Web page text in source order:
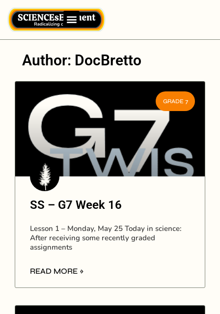
Author: DocBretto
GRADE 7
SS – G7 Week 16
Lesson 1 – Monday, May 25 Today in science:
After receiving some recently graded
assignments
READ MORE »